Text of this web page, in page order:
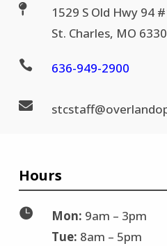

1529 S Old Hwy 94
St. Charles, MO
 636-949-2900
 stcstaff@
Hours
 Mon: 9am – 3pm
Tue: 8am – 5pm